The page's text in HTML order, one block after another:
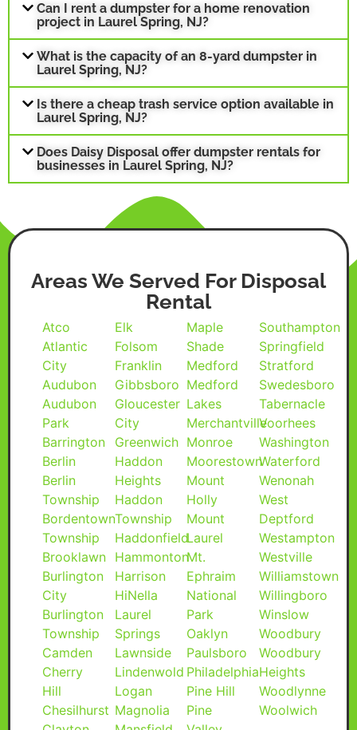
Can I rent a dumpster for a home renovation
project in Laurel Spring, NJ?
What is the capacity of an 8-yard dumpster in
Laurel Spring, NJ?
Is there a cheap trash service option available in
Laurel Spring, NJ?
Does Daisy Disposal offer dumpster rentals for
businesses in Laurel Spring, NJ?
Areas We Served For Disposal
Rental
Atco
Atlantic
City
Audubon
Audubon
Park
Barrington
Berlin
Berlin
Township
Bordentown
Township
Brooklawn
Burlington
City
Burlington
Township
Camden
Cherry
Hill
Chesilhurst
Elk
Folsom
Franklin
Gibbsboro
Gloucester
City
Greenwich
Haddon
Heights
Haddon
Township
Haddonfield
Hammonton
Harrison
HiNella
Laurel
Springs
Lawnside
Lindenwold
Logan
Magnolia
Maple
Shade
Medford
Medford
Lakes
Merchantville
Monroe
Moorestown
Mount
Holly
Mount
Laurel
Mt.
Ephraim
National
Park
Oaklyn
Paulsboro
Philadelphia
Pine Hill
Pine
Southampton
Springfield
Stratford
Swedesboro
Tabernacle
Voorhees
Washington
Waterford
Wenonah
West
Deptford
Westampton
Westville
Williamstown
Willingboro
Winslow
Woodbury
Woodbury
Heights
Woodlynne
Woolwich